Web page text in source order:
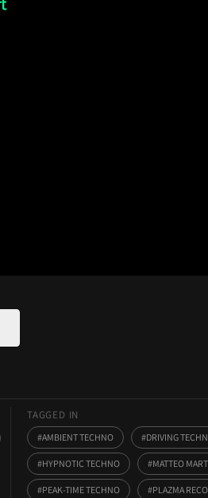
TAGGED IN
AMBIENT TECHNO DRIVING
HYPNOTIC TECHNO MATTEO
PEAK-TIME TECHNO PLAZMA